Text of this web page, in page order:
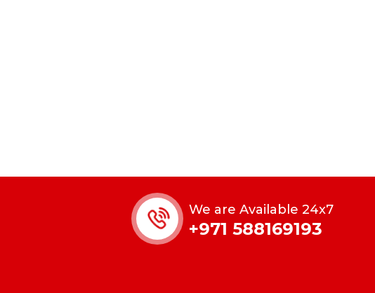
We are Available 24x7
+971 588169193